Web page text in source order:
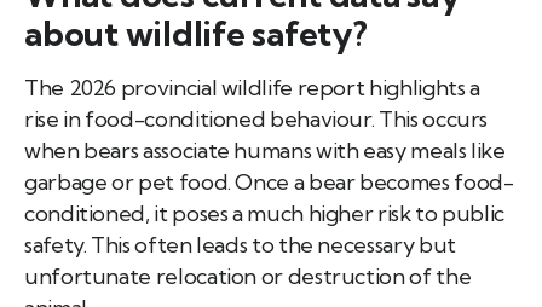
about wildlife safety?
The 2026 provincial wildlife report highlights a
rise in food-conditioned behaviour. This occurs
when bears associate humans with easy meals like
garbage or pet food. Once a bear becomes food-
conditioned, it poses a much higher risk to public
safety. This often leads to the necessary but
unfortunate relocation or destruction of the